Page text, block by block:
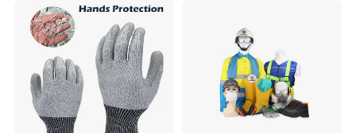
Gloves with En388